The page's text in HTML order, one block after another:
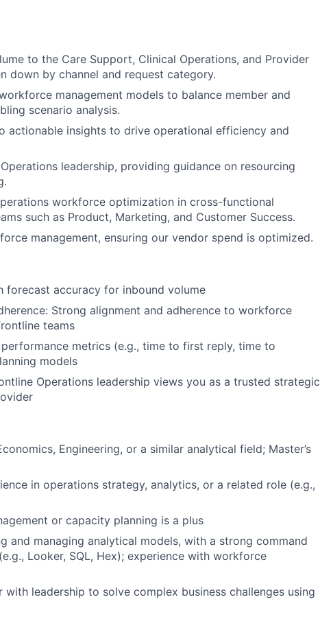
to the Care Support, Clinical Operations, and Provider
down by channel and request category.
management models to balance member and
scenario analysis.
actionable insights to drive operational efficiency and
leadership, providing guidance on resourcing
workforce optimization in cross-functional
such as Product, Marketing, and Customer Success.
management, ensuring our vendor spend is optimized.
forecast accuracy for inbound volume
Strong alignment and adherence to workforce
teams
performance metrics (e.g., time to first reply, time to
models
Operations leadership views you as a trusted strategic
Engineering, or a similar analytical field; Master’s
in operations strategy, analytics, or a related role (e.g.,
or capacity planning is a plus
and managing analytical models, with a strong command
Looker, SQL, Hex); experience with workforce
leadership to solve complex business challenges using